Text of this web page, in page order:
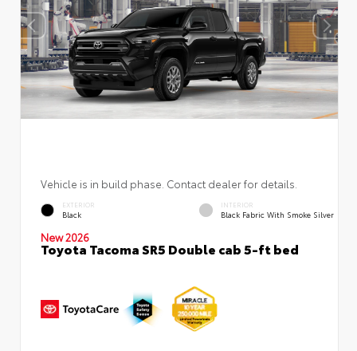
Vehicle is in build phase. Contact dealer for details.
EXTERIOR
Black
INTERIOR
Black Fabric With Smoke Silver
New 2026
Toyota Tacoma SR5 Double cab 5-ft bed